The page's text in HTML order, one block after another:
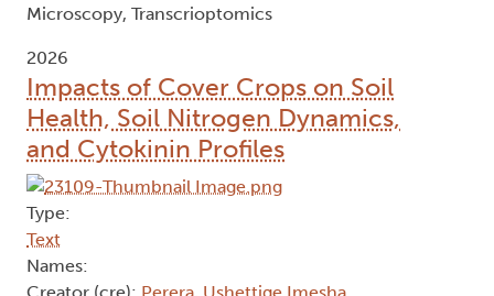
Microscopy, Transcrioptomics
2026
Impacts of Cover Crops on Soil
Health, Soil Nitrogen Dynamics,
and Cytokinin Profiles
Type:
Text
Names: